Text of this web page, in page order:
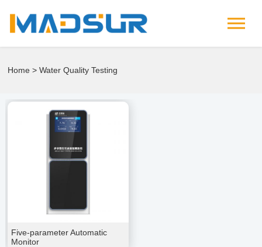
Home > Water Quality Testing
Five-parameter Automatic
Monitor